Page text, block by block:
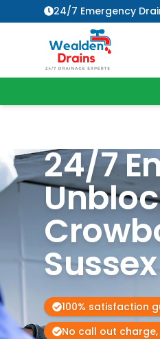
24/7 Emergency
24/7
Sussex
100% satisfaction
No call out